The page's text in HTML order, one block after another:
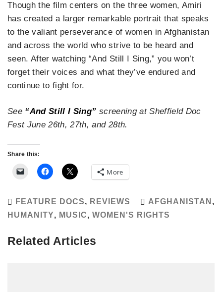
Though the film centers on the three women, Amiri
has created a larger remarkable portrait that speaks
to the valiant perseverance of women in Afghanistan
and across the world who strive to be heard and
seen. After watching “And Still I Sing,” you won’t
forget their voices and what they’ve endured and
continue to fight for.
See “And Still I Sing” screening at Sheffield Doc
Fest June 26th, 27th, and 28th.
Share this:
More
FEATURE DOCS, REVIEWS AFGHANISTAN ,
HUMANITY, MUSIC, WOMEN'S RIGHTS
Related Articles